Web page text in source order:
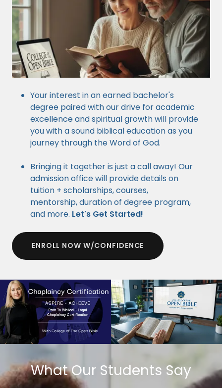
Your interest in an earned bachelor's
degree paired with our drive for academic
excellence and spiritual growth will provide
you with a sound biblical education as you
journey through the Word of God.
Bringing it together is just a call away! Our
admission office will provide details on
tuition + scholarships, courses,
mentorship, duration of degree program,
and more. Let's Get Started!
ENROLL NOW W/CONFIDENCE
What Our Students Say